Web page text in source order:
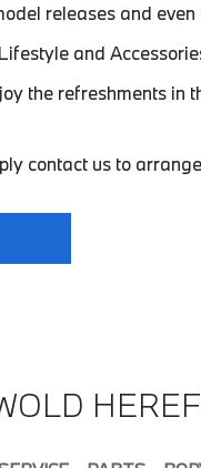
releases and
and
the refreshments in
contact us to